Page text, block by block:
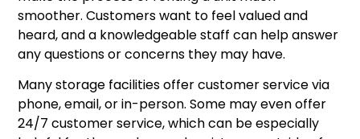
smoother. Customers want to feel valued and
heard, and a knowledgeable staff can help answer
any questions or concerns they may have.
Many storage facilities offer customer service via
phone, email, or in-person. Some may even offer
24/7 customer service, which can be especially